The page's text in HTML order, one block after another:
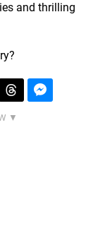
and thrilling